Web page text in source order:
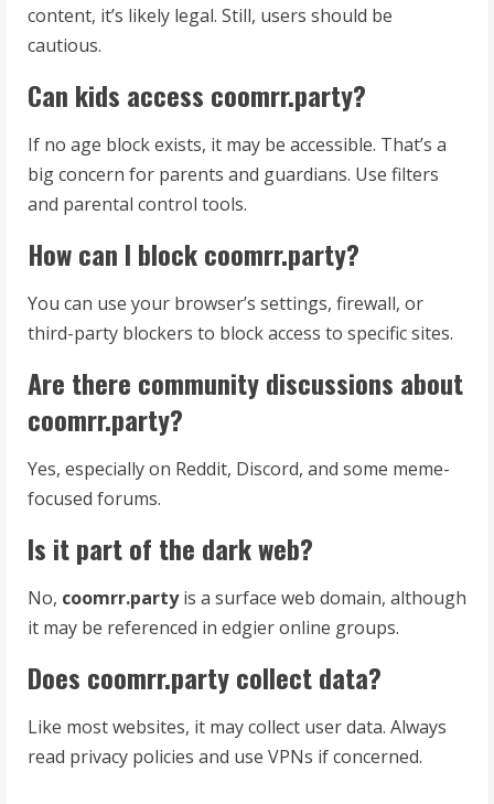
content, it’s likely legal. Still, users should be
cautious.
Can kids access coomrr.party?
If no age block exists, it may be accessible. That’s a
big concern for parents and guardians. Use filters
and parental control tools.
How can I block coomrr.party?
You can use your browser’s settings, firewall, or
third-party blockers to block access to specific sites.
Are there community discussions about
coomrr.party?
Yes, especially on Reddit, Discord, and some meme-
focused forums.
Is it part of the dark web?
No, coomrr.partyis a surface web domain, although
it may be referenced in edgier online groups.
Does coomrr.party collect data?
Like most websites, it may collect user data. Always
read privacy policies and use VPNs if concerned.